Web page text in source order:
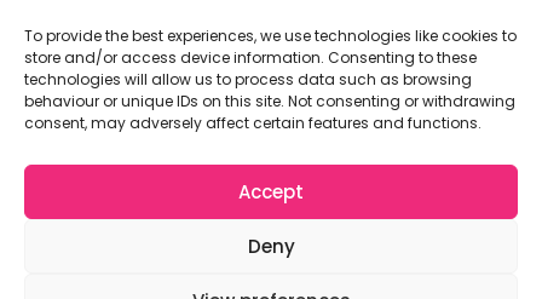
To provide the best experiences, we use technologies like cookies to
store and/or access device information. Consenting to these
technologies will allow us to process data such as browsing
behaviour or unique IDs on this site. Not consenting or withdrawing
consent, may adversely affect certain features and functions.
Accept
Deny